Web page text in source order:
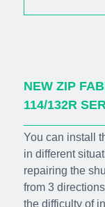
NEW ZIP
114/132R
You can install
in different
repairing the
from 3
the difficulty of